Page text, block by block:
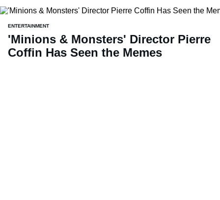
ENTERTAINMENT
'Minions & Monsters' Director Pierre
Coffin Has Seen the Memes